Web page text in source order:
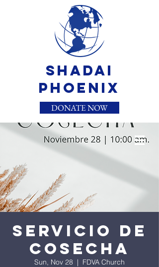
Shadai
Phoenix
DONATE NOW
Servicio de
Cosecha
Sun, Nov 28
  |
FDVA Church